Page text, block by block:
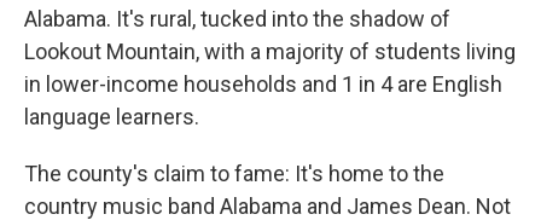
Alabama. It's rural, tucked into the shadow of
Lookout Mountain, with a majority of students living
in lower-income households and 1 in 4 are English
language learners.
The county's claim to fame: It's home to the
country music band Alabama and James Dean. Not